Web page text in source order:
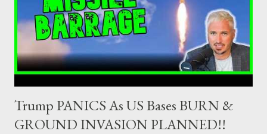
Dealers are selected in order to provide specialised services in
the government securities market, i.e., to participate in the
syndications and auctions of Greek government securities in
the primary mark...
Trump PANICS As US Bases BURN &
GROUND INVASION PLANNED!!